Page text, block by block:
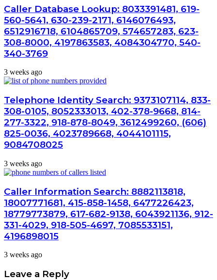
Caller Database Lookup: 8033391481, 619-
560-5641, 630-239-2171, 6146076493,
6512916718, 6104865709, 574657283, 623-
308-8000, 4197863583, 4084304770, 540-
340-3769
3 weeks ago
Telephone Identity Search: 9373107114, 833-
308-0105, 8052333013, 402-378-9668, 814-
277-3322, 918-878-8049, 3612499260, (606)
825-0036, 4023789668, 4044101115,
9084708025
3 weeks ago
Caller Information Search: 8882113818,
18007771681, 415-858-1458, 6477226423,
18779773879, 617-682-9138, 6043921136, 912-
331-4029, 918-505-4697, 7085533151,
4196898015
3 weeks ago
Leave a Reply